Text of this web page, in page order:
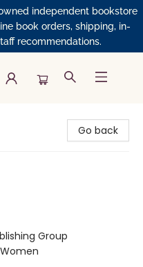
independent bookstore
book orders, shipping, in-
recommendations.
Go back
Group